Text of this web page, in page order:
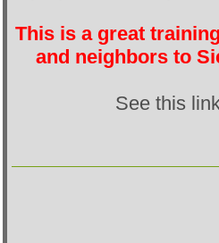
This is a great
and neighbors to
See this